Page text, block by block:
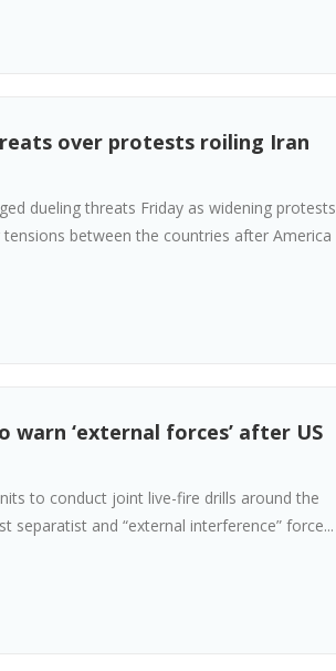
over protests roiling Iran
dueling threats Friday as widening protests
between the countries after America
‘external forces’ after US
to conduct joint live-fire drills around the
separatist and “external interference” force...